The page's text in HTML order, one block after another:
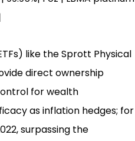
like the Sprott Physical
direct ownership
for wealth
as inflation hedges; for
surpassing the